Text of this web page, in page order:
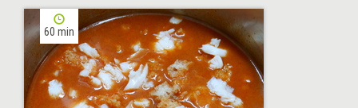
60 min